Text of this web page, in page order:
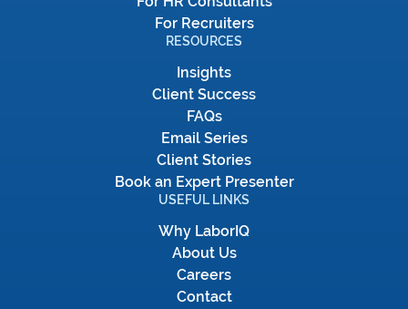
For Recruiters
RESOURCES
Insights
Client Success
FAQs
Email Series
Client Stories
Book an Expert Presenter
USEFUL LINKS
Why LaborIQ
About Us
Careers
Contact